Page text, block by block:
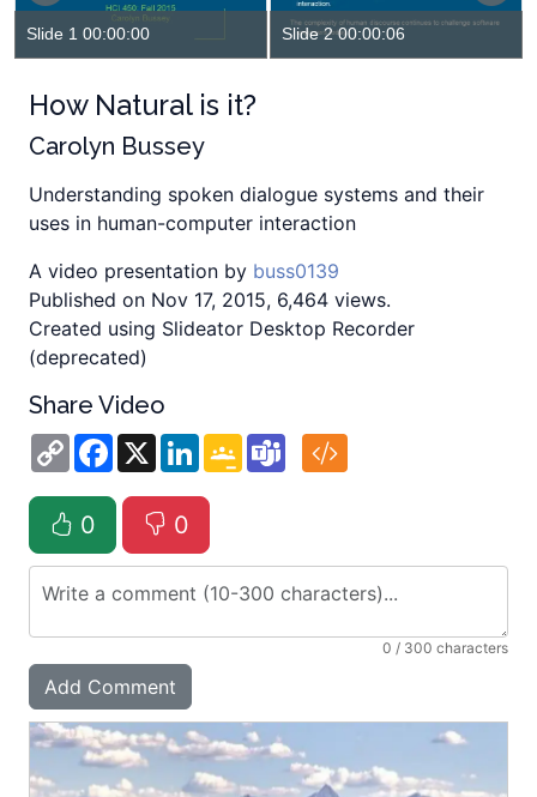
Slide 1 00:00:00 Slide 2 00:00:06
How Natural is it?
Carolyn Bussey
Understanding spoken dialogue systems and their
uses in human-computer interaction
A video presentation by buss0139
Published on Nov 17, 2015, 6,464 views.
Created using Slideator Desktop Recorder
(deprecated)
Share Video
Copy
Link
Facebook
X LinkedInGoogle
Classroom
Teams
0 0
0 / 300 characters